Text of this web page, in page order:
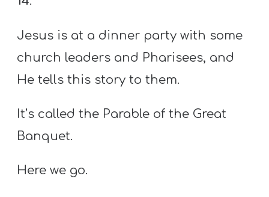
Jesus is at a dinner party with some
church leaders and Pharisees, and
He tells this story to them.
It’s called the Parable of the Great
Banquet.
Here we go.